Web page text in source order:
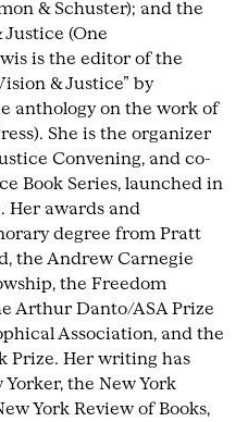
& Schuster); and the
(One
is the editor of the
& Justice” by
anthology on the work of
She is the organizer
Convening, and co-
Book Series, launched in
awards and
degree from Pratt
the Andrew Carnegie
the Freedom
Arthur Danto/ASA Prize
Association, and the
Prize. Her writing has
the New York
York Review of Books,